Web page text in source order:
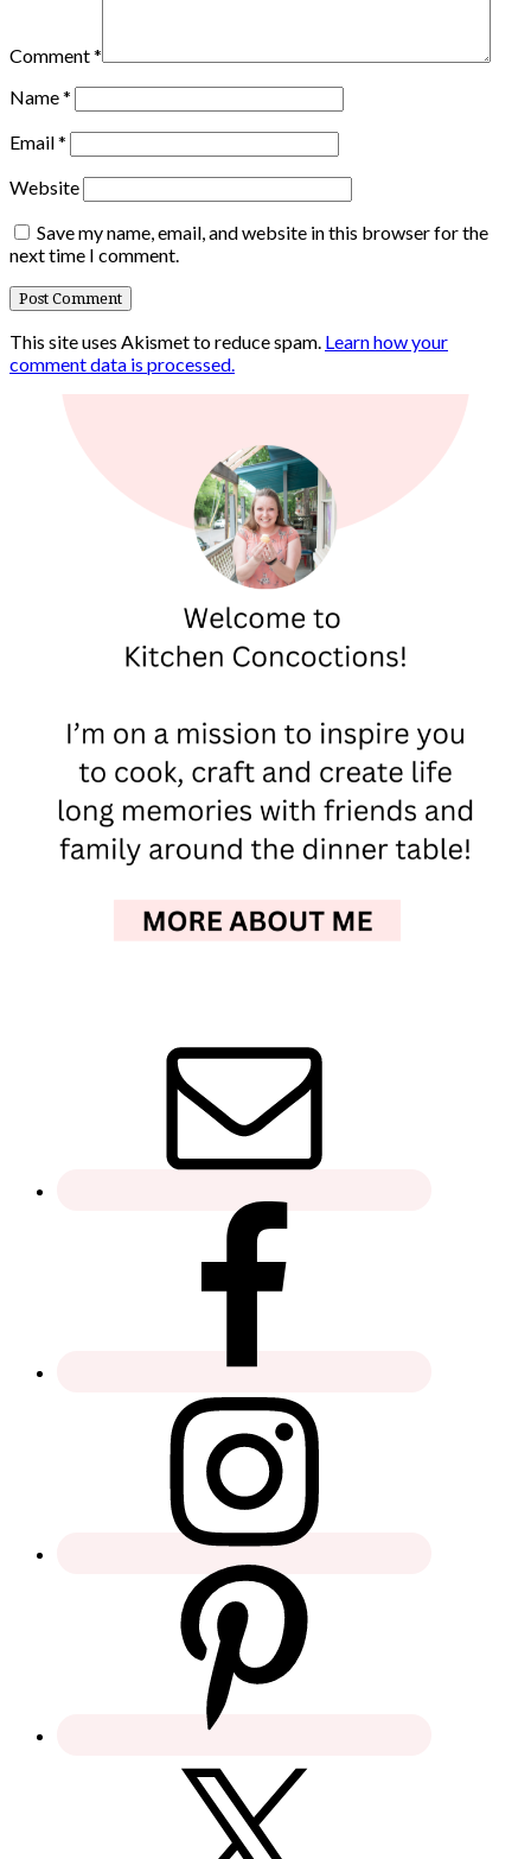
Comment*
Name*
Email*
Website
Save my name, email, and website in this browser for the
next time I comment.
This site uses Akismet to reduce spam. Learn how your
comment data is processed.